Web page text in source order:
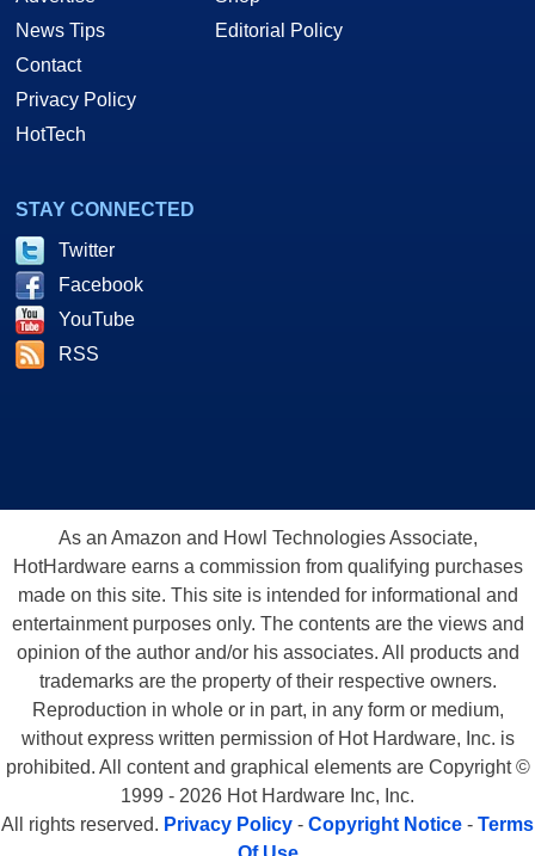
News Tips
Contact
Privacy Policy
HotTech
Editorial Policy
STAY CONNECTED
Twitter
Facebook
YouTube
RSS
As an Amazon and Howl Technologies Associate,
HotHardware earns a commission from qualifying purchases
made on this site. This site is intended for informational and
entertainment purposes only. The contents are the views and
opinion of the author and/or his associates. All products and
trademarks are the property of their respective owners.
Reproduction in whole or in part, in any form or medium,
without express written permission of Hot Hardware, Inc. is
prohibited. All content and graphical elements are Copyright ©
1999 - 2026 Hot Hardware Inc, Inc.
All rights reserved. Privacy Policy - Copyright Notice - Terms